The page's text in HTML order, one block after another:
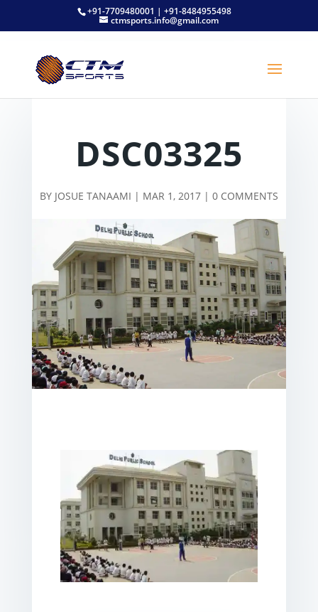
+91-7709480001 | +91-8484955498
ctmsports.info@gmail.com
DSC03325
BY JOSUE TANAAMI | MAR 1, 2017| 0 COMMENTS